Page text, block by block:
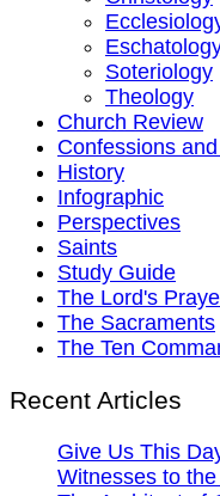
Soteriology
Theology
Church Review
Confessions
History
Infographic
Perspectives
Saints
Study Guide
The Lord's
The Sacraments
The Ten
Recent Articles
Give Us This
Witnesses to